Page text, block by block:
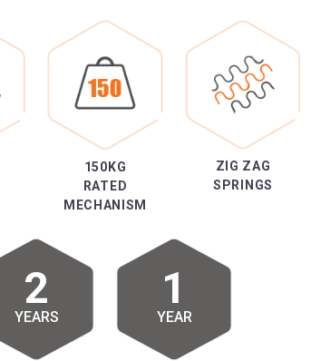
150KG
RATED
MECHANISM
ZIG ZAG
SPRINGS
2
YEARS
1
YEAR